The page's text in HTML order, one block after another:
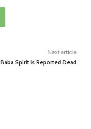
Next article
Baba Spirit Is Reported Dead